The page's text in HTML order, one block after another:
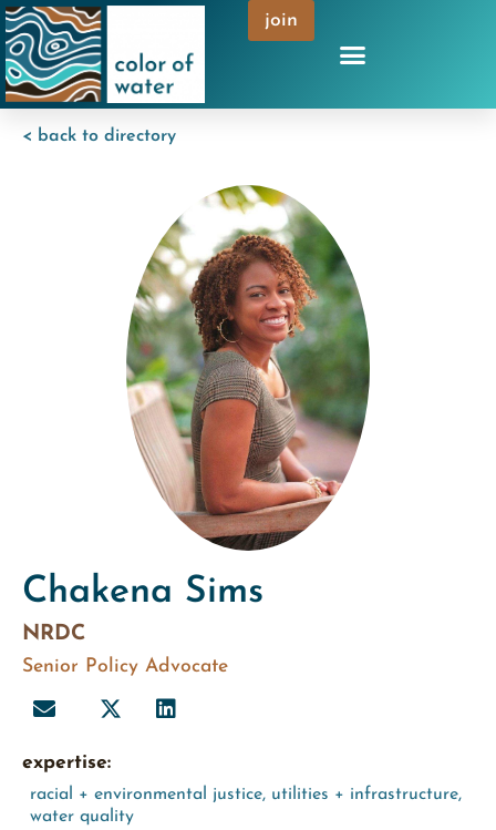
join
< back to directory
Chakena Sims
NRDC
Senior Policy Advocate
expertise:
racial + environmental justice, utilities + infrastructure,
water quality